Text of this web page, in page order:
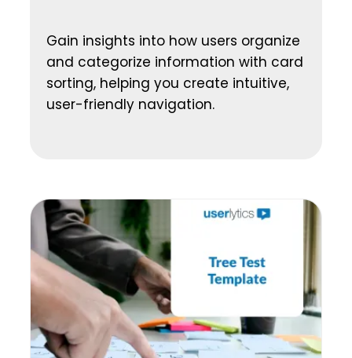
Gain insights into how users organize
and categorize information with card
sorting, helping you create intuitive,
user-friendly navigation.